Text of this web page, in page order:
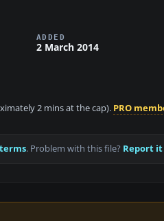
ADDED
2 March 2014
2 mins at the cap). PRO
. Problem with this file? Report it